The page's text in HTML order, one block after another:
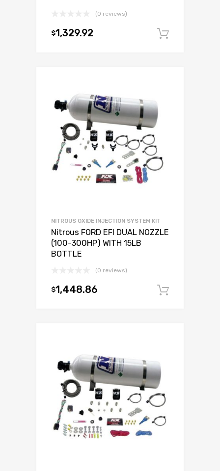
(0 reviews)
$1,329.92
NITROUS OXIDE INJECTION SYSTEM KIT
Nitrous FORD EFI DUAL NOZZLE
(100-300HP) WITH 15LB
BOTTLE
(0 reviews)
$1,448.86